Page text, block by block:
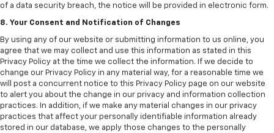
of a data security breach, the notice will be provided in electronic form.
8. Your Consent and Notification of Changes
By using any of our website or submitting information to us online, you
agree that we may collect and use this information as stated in this
Privacy Policy at the time we collect the information. If we decide to
change our Privacy Policy in any material way, for a reasonable time we
will post a concurrent notice to this Privacy Policy page on our website
to alert you about the change in our privacy and information collection
practices. In addition, if we make any material changes in our privacy
practices that affect your personally identifiable information already
stored in our database, we apply those changes to the personally